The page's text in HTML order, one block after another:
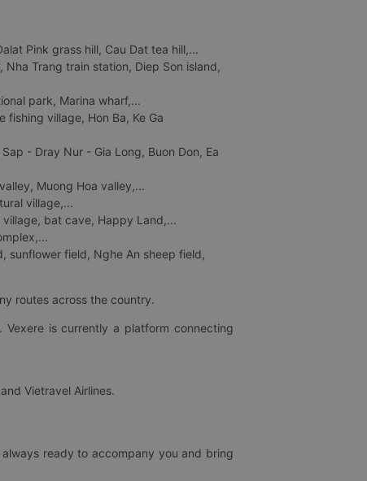
Pink grass hill, Cau Dat tea hill,...
Trang train station, Diep Son island,
park, Marina wharf,...
fishing village, Hon Ba, Ke Ga
- Dray Nur - Gia Long, Buon Don, Ea
Muong Hoa valley,...
village,...
village, bat cave, Happy Land,...
sunflower field, Nghe An sheep field,
routes across the country.
Vexere is currently a platform connecting
Vietravel Airlines.
ready to accompany you and bring